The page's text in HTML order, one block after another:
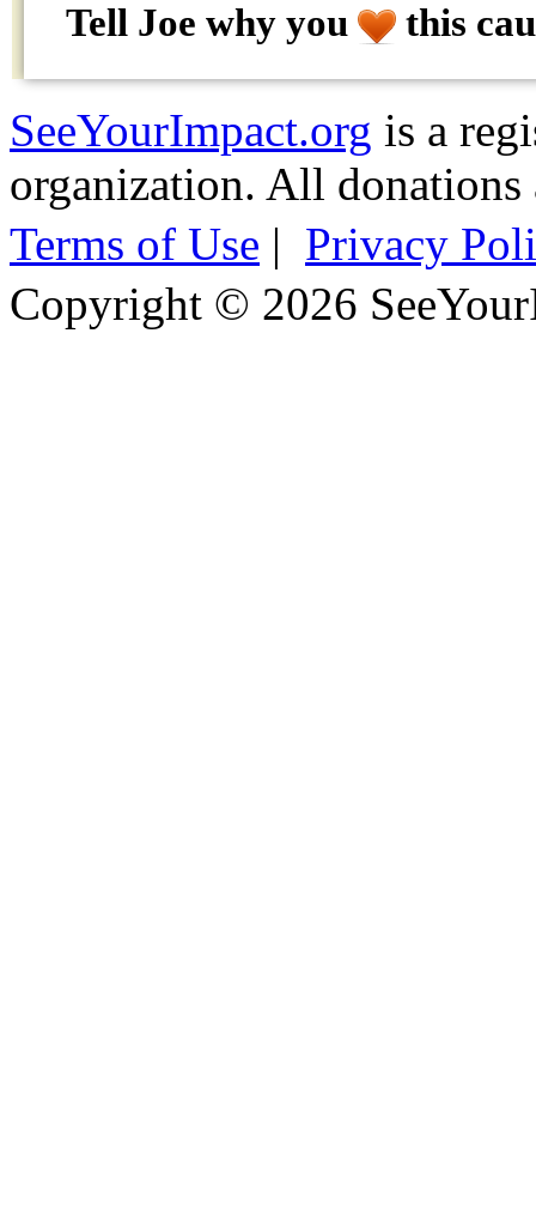
Tell Joe why you this
SeeYourImpact.org is a
organization. All
Terms of Use | Privacy
Copyright © 2026